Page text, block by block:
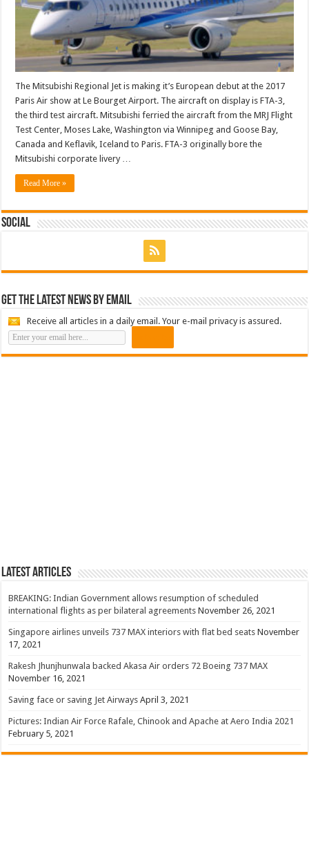
The Mitsubishi Regional Jet is making it’s European debut at the 2017
Paris Air show at Le Bourget Airport. The aircraft on display is FTA-3,
the third test aircraft. Mitsubishi ferried the aircraft from the MRJ Flight
Test Center, Moses Lake, Washington via Winnipeg and Goose Bay,
Canada and Keflavik, Iceland to Paris. FTA-3 originally bore the
Mitsubishi corporate livery …
Read More »
Social
Get the latest news by email
Receive all articles in a daily email. Your e-mail privacy is assured.
Latest Articles
BREAKING: Indian Government allows resumption of scheduled
international flights as per bilateral agreements November 26, 2021
Singapore airlines unveils 737 MAX interiors with flat bed seats November
17, 2021
Rakesh Jhunjhunwala backed Akasa Air orders 72 Boeing 737 MAX
November 16, 2021
Saving face or saving Jet Airways April 3, 2021
Pictures: Indian Air Force Rafale, Chinook and Apache at Aero India 2021
February 5, 2021